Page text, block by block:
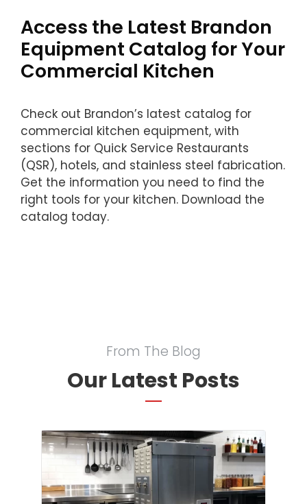
Access the Latest Brandon
Equipment Catalog for Your
Commercial Kitchen
Check out Brandon’s latest catalog for
commercial kitchen equipment, with
sections for Quick Service Restaurants
(QSR), hotels, and stainless steel fabrication.
Get the information you need to find the
right tools for your kitchen. Download the
catalog today.
From The Blog
Our Latest Posts